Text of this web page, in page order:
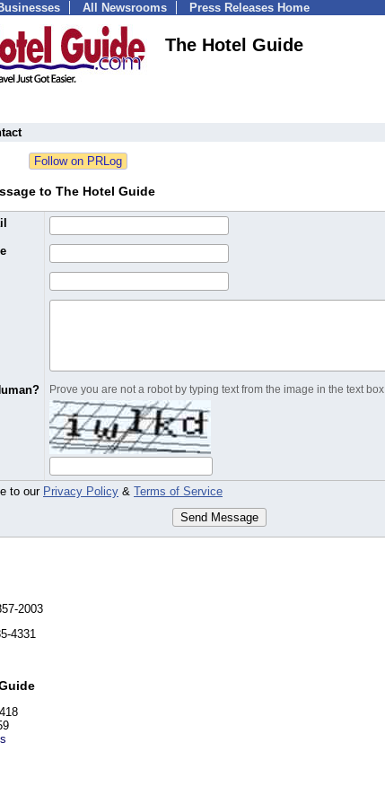
All Newsrooms Press Releases Home
The Hotel Guide
to The Hotel Guide
Prove you are not a robot by typing text from the image in the text box
to our Privacy Policy & Terms of Service
Send Message
2003
4331